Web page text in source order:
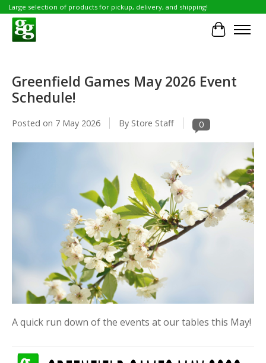
Large selection of products for pickup, delivery, and shipping!
Cart
Greenfield Games May 2026 Event
Schedule!
Posted on 7 May 2026 By Store Staff 0
A quick run down of the events at our tables this May!